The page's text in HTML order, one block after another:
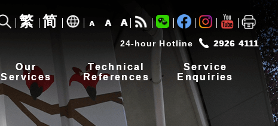
繁 简 A A A
24-hour Hotline 2926 4111
Our
Services
Technical
References
Service
Enquiries